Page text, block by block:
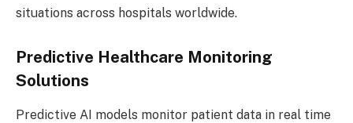
situations across hospitals worldwide.
Predictive Healthcare Monitoring
Solutions
Predictive AI models monitor patient data in real time